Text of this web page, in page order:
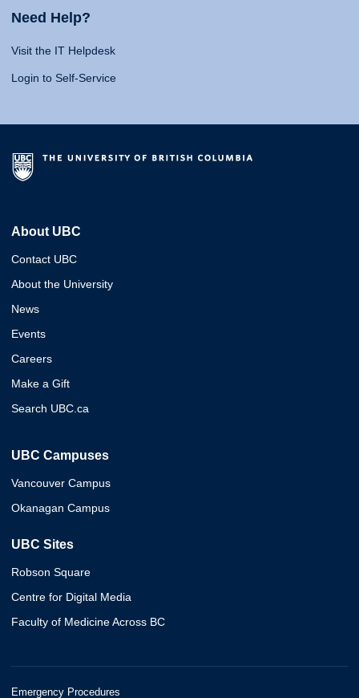
Need Help?
Visit the IT Helpdesk
Login to Self-Service
About UBC
Contact UBC
About the University
News
Events
Careers
Make a Gift
Search UBC.ca
UBC Campuses
Vancouver Campus
Okanagan Campus
UBC Sites
Robson Square
Centre for Digital Media
Faculty of Medicine Across BC
Emergency Procedures